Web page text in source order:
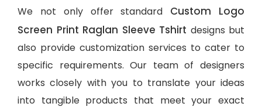
We not only offer standard Custom Logo
Screen Print Raglan Sleeve Tshirt designs but
also provide customization services to cater to
specific requirements. Our team of designers
works closely with you to translate your ideas
into tangible products that meet your exact